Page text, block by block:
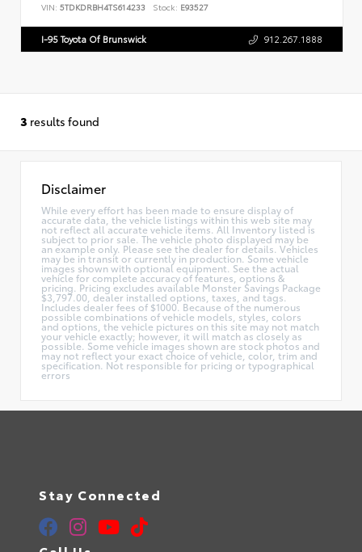
VIN: 5TDKDRBH4TS614233 Stock: E93527
I-95 Toyota Of Brunswick 912.267.1888
3 results found
Disclaimer
While every effort has been made to ensure display of
accurate data, the vehicle listings within this web site may
not reflect all accurate vehicle items. All Inventory listed is
subject to prior sale. The vehicle photo displayed may be
an example only. Please see the dealer for details. Vehicles
may be in transit or currently in production. Some vehicle
images shown with optional equipment. See the actual
vehicle for complete accuracy of features, options &
pricing. Pricing excludes available Monster Savings Package
$3,797.00, dealer installed options, taxes, and tags.
Includes dealer fees of $1000. Because of the numerous
possible combinations of vehicle models, styles, colors
and options, the vehicle pictures on this site may not match
your vehicle exactly; however, it will match as closely as
possible. Some vehicle images shown are stock photos and
may not reflect your exact choice of vehicle, color, trim and
specification. Not responsible for pricing or typographical
errors
Stay Connected